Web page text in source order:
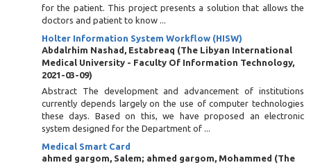
for the patient. This project presents a solution that allows the
doctors and patient to know ...
Holter Information System Workflow (HISW)
Abdalrhim Nashad, Estabreaq (The Libyan International
Medical University - Faculty Of Information Technology,
2021-03-09)
Abstract The development and advancement of institutions
currently depends largely on the use of computer technologies
these days. Based on this, we have proposed an electronic
system designed for the Department of ...
Medical Smart Card
ahmed gargom, Salem; ahmed gargom, Mohammed (The